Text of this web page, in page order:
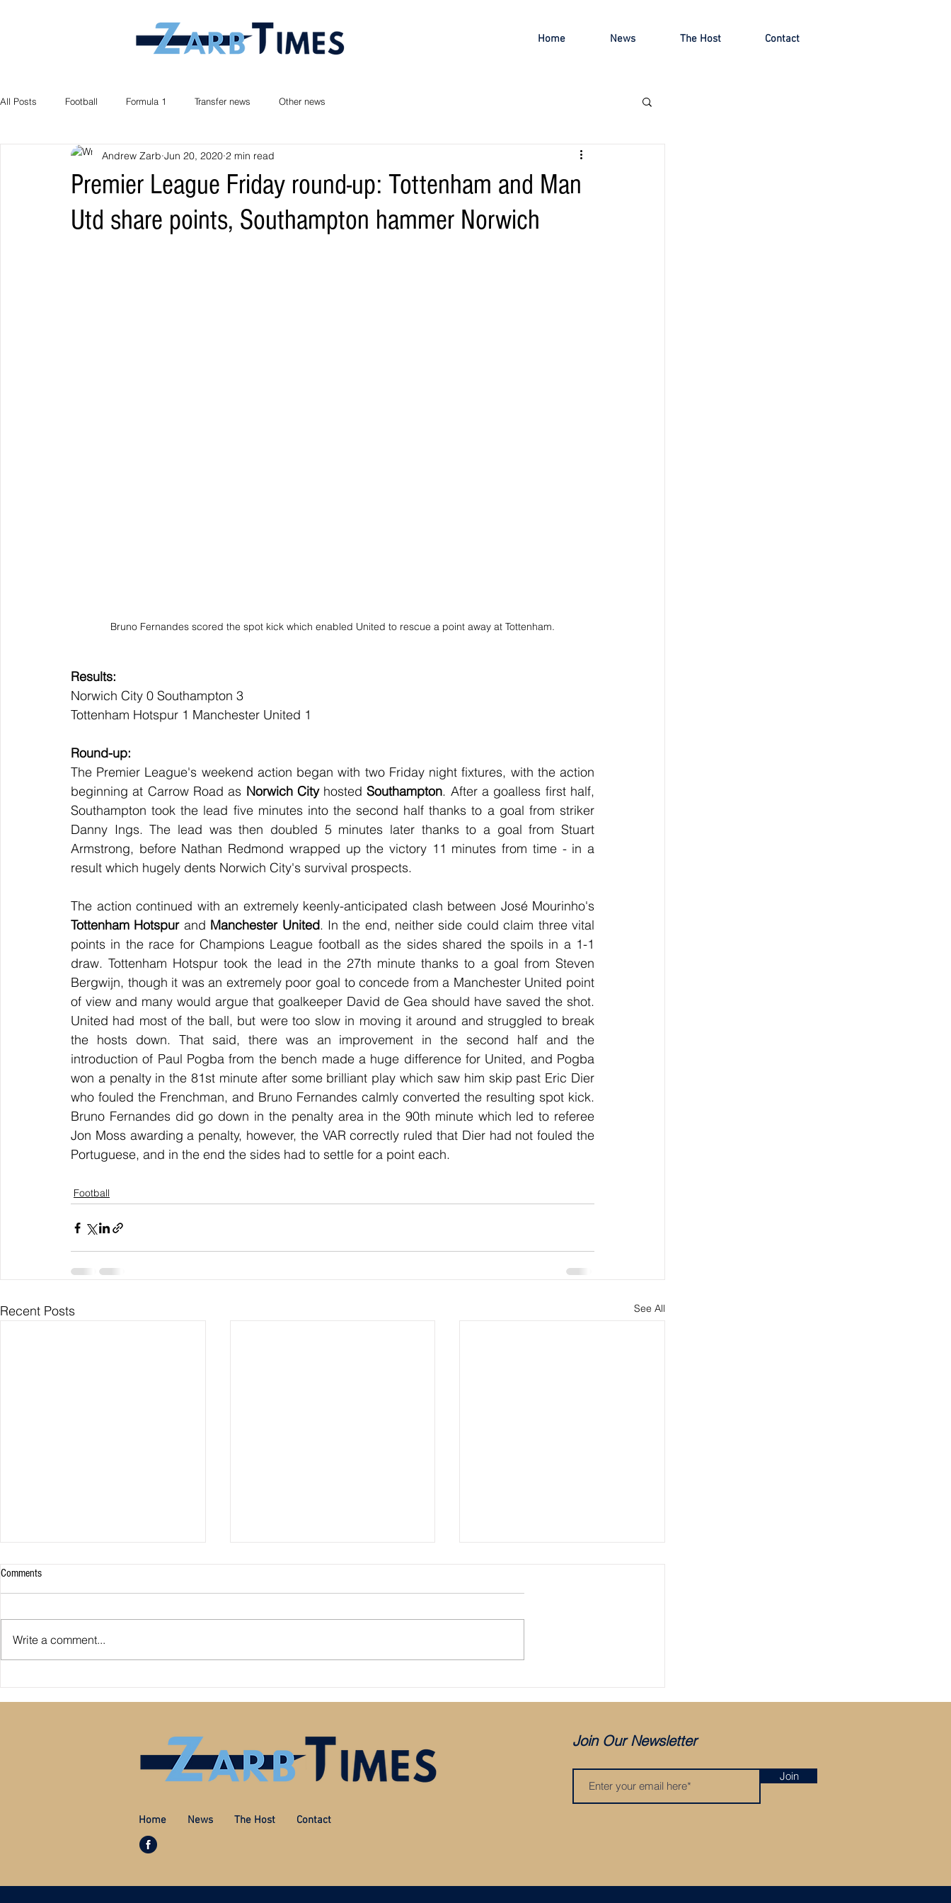
Home News The Host Contact
All Posts Football Formula 1 Transfer news Other news
Premier League Friday round-up: Tottenham and Man
Utd share points, Southampton hammer Norwich
Andrew Zarb Jun 20, 2020 2 min read
Bruno Fernandes scored the spot kick which enabled United to rescue a point away at Tottenham.
Results:
Norwich City 0 Southampton 3
Tottenham Hotspur 1 Manchester United 1
Round-up:
The Premier League's weekend action began with two Friday night fixtures, with the action
beginning at Carrow Road as Norwich City hosted Southampton. After a goalless first half,
Southampton took the lead five minutes into the second half thanks to a goal from striker
Danny Ings. The lead was then doubled 5 minutes later thanks to a goal from Stuart
Armstrong, before Nathan Redmond wrapped up the victory 11 minutes from time - in a
result which hugely dents Norwich City's survival prospects.
Tottenham Hotspur and Manchester United. In the end, neither side could claim three vital
points in the race for Champions League football as the sides shared the spoils in a 1-1
draw. Tottenham Hotspur took the lead in the 27th minute thanks to a goal from Steven
Bergwijn, though it was an extremely poor goal to concede from a Manchester United point
of view and many would argue that goalkeeper David de Gea should have saved the shot.
United had most of the ball, but were too slow in moving it around and struggled to break
the hosts down. That said, there was an improvement in the second half and the
introduction of Paul Pogba from the bench made a huge difference for United, and Pogba
won a penalty in the 81st minute after some brilliant play which saw him skip past Eric Dier
who fouled the Frenchman, and Bruno Fernandes calmly converted the resulting spot kick.
Bruno Fernandes did go down in the penalty area in the 90th minute which led to referee
Jon Moss awarding a penalty, however, the VAR correctly ruled that Dier had not fouled the
Portuguese, and in the end the sides had to settle for a point each.
Football
Recent Posts See All
Comments
Write a comment...
Home News The Host Contact
Join Our Newsletter
Join